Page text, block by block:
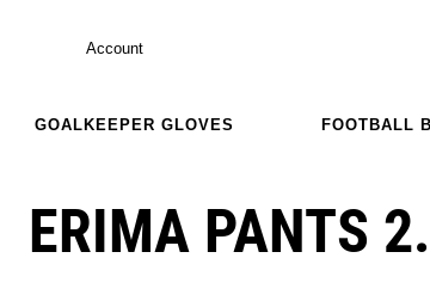
Account
GOALKEEPER GLOVES FOOTBALL
ERIMA PANTS